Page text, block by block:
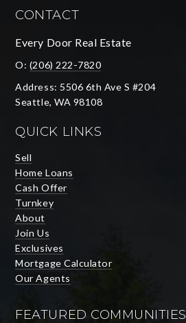
CONTACT
Every Door Real Estate
O: (206) 222-7820
Address: 5506 6th Ave S #204
Seattle, WA 98108
QUICK LINKS
Sell
Home Loans
Cash Offer
Turnkey
About
Join Us
Exclusives
Mortgage Calculator
Our Agents
FEATURED COMMUNITIES